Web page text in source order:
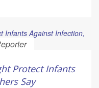
Protect Infants
Say